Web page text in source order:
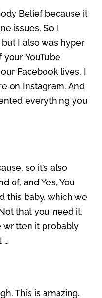
Belief because it
issues. So I
I also was hyper
YouTube
Facebook lives, I
on Instagram. And
everything you
so it’s also
of, and Yes, You
this baby, which we
that you need it,
written it probably
…
This is amazing.